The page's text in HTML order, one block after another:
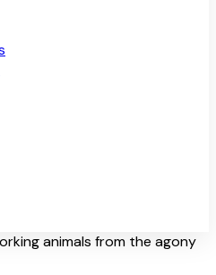
animals from the agony